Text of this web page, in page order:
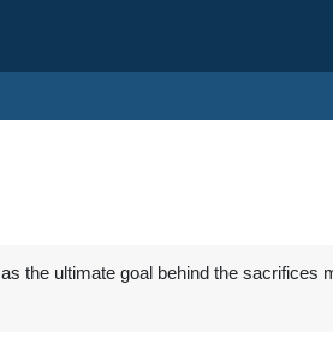
the ultimate goal behind the sacrifices